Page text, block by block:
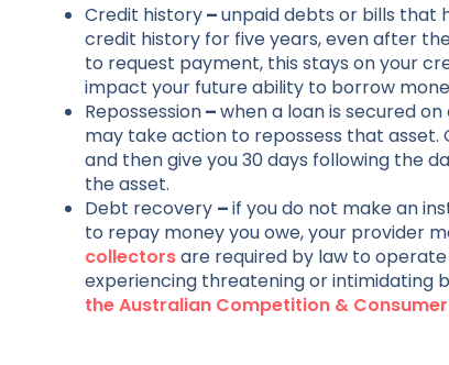
Credit history–unpaid debts or bills that
credit history for five years, even after
to request payment, this stays on your
impact your future ability to borrow
Repossession–when a loan is secured
may take action to repossess that asset.
and then give you 30 days following the
the asset.
Debt recovery –if you do not make an
to repay money you owe, your provider
collectorsare required by law to
experiencing threatening or intimidating
the Australian Competition &